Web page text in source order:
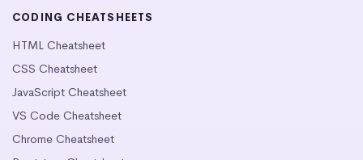
CODING CHEATSHEETS
HTML Cheatsheet
CSS Cheatsheet
JavaScript Cheatsheet
VS Code Cheatsheet
Chrome Cheatsheet